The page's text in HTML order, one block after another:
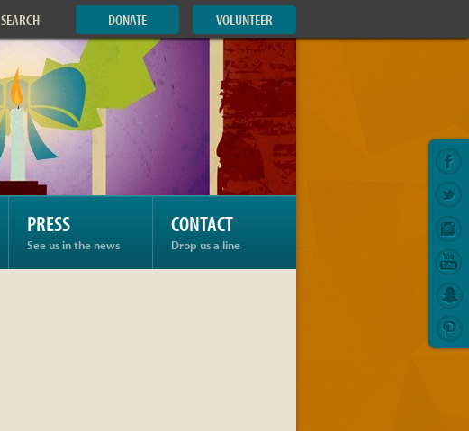
PRESS
See us in the news
CONTACT
Drop us a line
SEARCH DONATE VOLUNTEER